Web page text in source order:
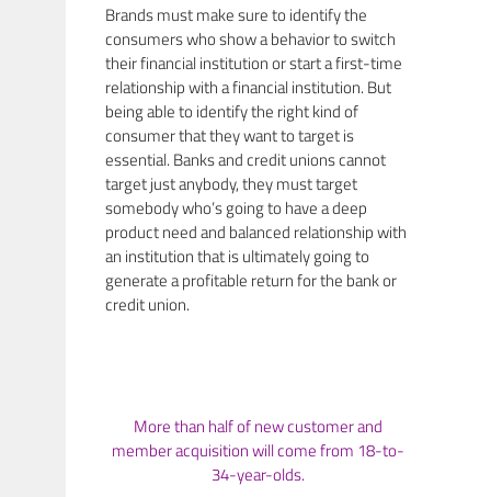
Brands must make sure to identify the
consumers who show a behavior to switch
their financial institution or start a first-time
relationship with a financial institution. But
being able to identify the right kind of
consumer that they want to target is
essential. Banks and credit unions cannot
target just anybody, they must target
somebody who’s going to have a deep
product need and balanced relationship with
an institution that is ultimately going to
generate a profitable return for the bank or
credit union.
More than half of new customer and
member acquisition will come from 18-to-
34-year-olds.